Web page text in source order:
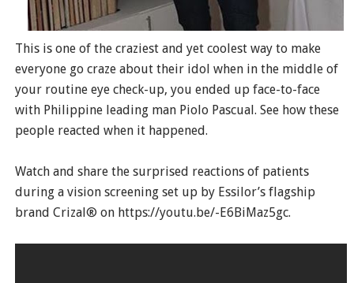
This is one of the craziest and yet coolest way to make
everyone go craze about their idol when in the middle of
your routine eye check-up, you ended up face-to-face
with Philippine leading man Piolo Pascual. See how these
people reacted when it happened.
Watch and share the surprised reactions of patients
during a vision screening set up by Essilor’s flagship
brand Crizal® on https://youtu.be/-E6BiMaz5gc.